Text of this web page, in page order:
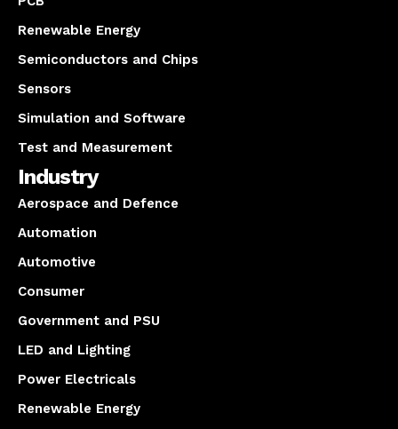
Renewable Energy
Semiconductors and Chips
Sensors
Simulation and Software
Test and Measurement
Industry
Aerospace and Defence
Automation
Automotive
Consumer
Government and PSU
LED and Lighting
Power Electricals
Renewable Energy